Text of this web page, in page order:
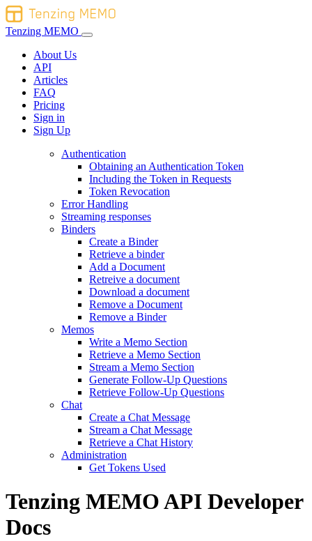
Tenzing MEMO
About Us
API
Articles
FAQ
Pricing
Sign in
Sign Up
Authentication
Obtaining an Authentication Token
Including the Token in Requests
Token Revocation
Error Handling
Streaming responses
Binders
Create a Binder
Retrieve a binder
Add a Document
Retreive a document
Download a document
Remove a Document
Remove a Binder
Memos
Write a Memo Section
Retrieve a Memo Section
Stream a Memo Section
Generate Follow-Up Questions
Retrieve Follow-Up Questions
Chat
Create a Chat Message
Stream a Chat Message
Retrieve a Chat History
Administration
Get Tokens Used
Tenzing MEMO API Developer
Docs